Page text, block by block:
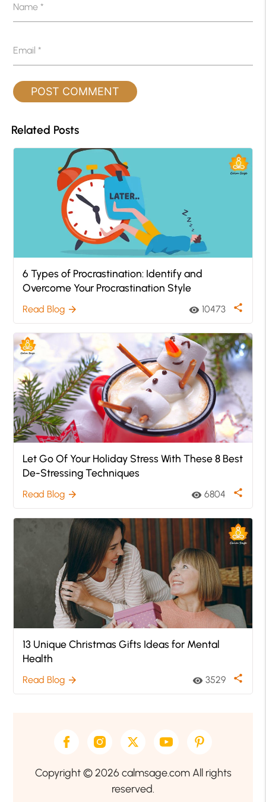
Name*
Email*
Related Posts
6 Types of Procrastination: Identify and
Overcome Your Procrastination Style
Read Blog arrow_forward visibility 10473 share
Let Go Of Your Holiday Stress With These 8 Best
De-Stressing Techniques
Read Blog arrow_forward visibility 6804 share
13 Unique Christmas Gifts Ideas for Mental
Health
Read Blog arrow_forward visibility 3529 share
Copyright © 2026 calmsage.com All rights
reserved.